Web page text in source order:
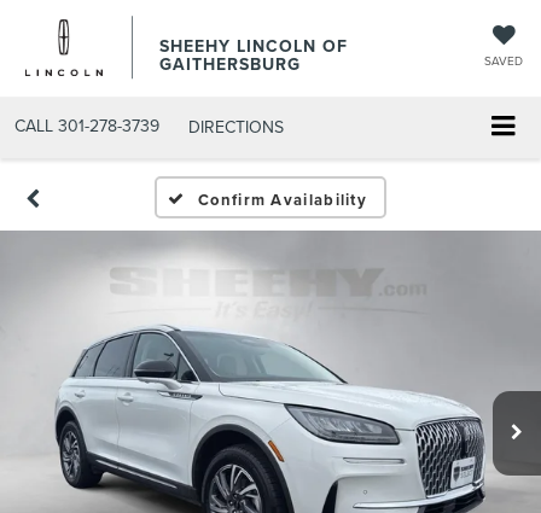
SHEEHY LINCOLN OF
GAITHERSBURG SAVED
CALL 301-278-3739 DIRECTIONS
Confirm Availability